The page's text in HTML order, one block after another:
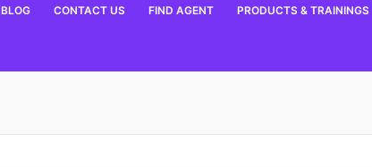
BLOG CONTACT US FIND AGENT PRODUCTS & TRAININGS